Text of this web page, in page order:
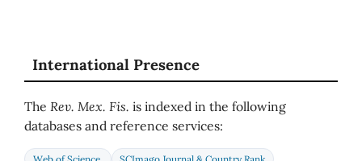
International Presence
The Rev. Mex. Fis. is indexed in the following
databases and reference services: